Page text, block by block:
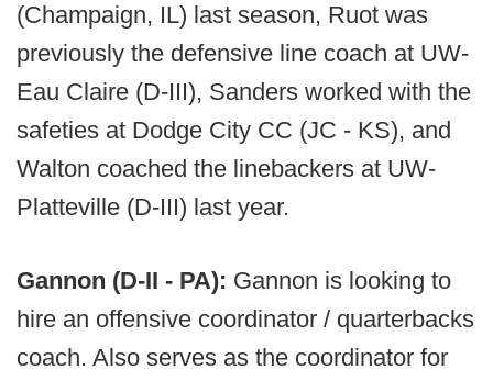
(Champaign, IL) last season, Ruot was
previously the defensive line coach at UW-
Eau Claire (D-III), Sanders worked with the
safeties at Dodge City CC (JC - KS), and
Walton coached the linebackers at UW-
Platteville (D-III) last year.
Gannon (D-II - PA): Gannon is looking to
hire an offensive coordinator / quarterbacks
coach. Also serves as the coordinator for